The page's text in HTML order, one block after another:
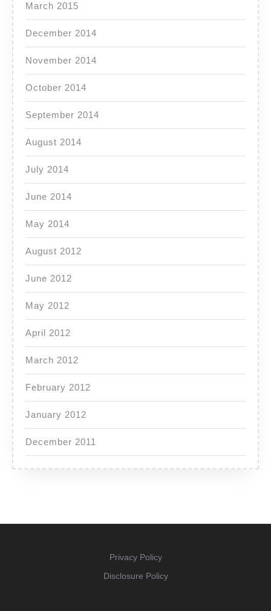
March 2015
December 2014
November 2014
October 2014
September 2014
August 2014
July 2014
June 2014
May 2014
August 2012
June 2012
May 2012
April 2012
March 2012
February 2012
January 2012
December 2011
Privacy Policy
Disclosure Policy